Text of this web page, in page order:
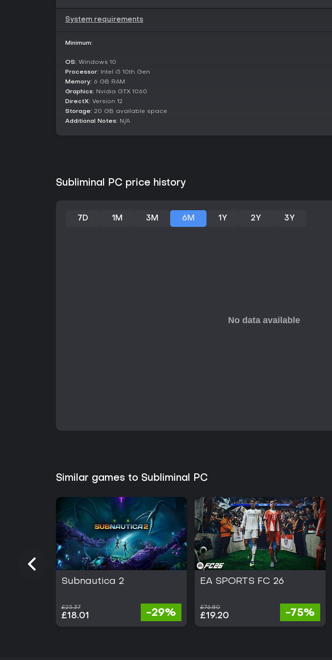
System requirements
Minimum:
OS: Windows 10
Processor: Intel i5 10th Gen
Memory: 6 GB RAM
Graphics: Nvidia GTX 1060
DirectX: Version 12
Storage: 20 GB available space
Additional Notes: N/A
Subliminal PC price history
7D 1M 3M 6M 1Y 2Y 3Y
Similar games to Subliminal PC
Subnautica 2
£25.37
£18.01 -29%
EA SPORTS FC 26
£76.80
£19.20 -75%